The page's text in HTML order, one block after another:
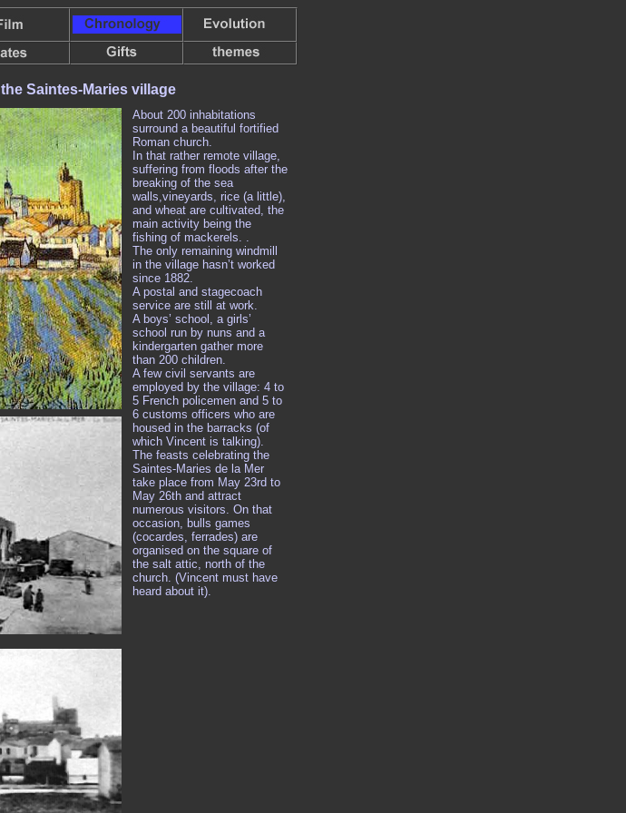
the Saintes-Maries village
About 200 inhabitations
surround a beautiful fortified
Roman church.
In that rather remote village,
suffering from floods after the
breaking of the sea
walls,vineyards, rice (a little),
and wheat are cultivated, the
main activity being the
fishing of mackerels. .
The only remaining windmill
in the village hasn’t worked
since 1882.
A postal and stagecoach
service are still at work.
A boys’ school, a girls’
school run by nuns and a
kindergarten gather more
than 200 children.
A few civil servants are
employed by the village: 4 to
5 French policemen and 5 to
6 customs officers who are
housed in the barracks (of
which Vincent is talking).
The feasts celebrating the
Saintes-Maries de la Mer
take place from May 23rd to
May 26th and attract
numerous visitors. On that
occasion, bulls games
(cocardes, ferrades) are
organised on the square of
the salt attic, north of the
church. (Vincent must have
heard about it).